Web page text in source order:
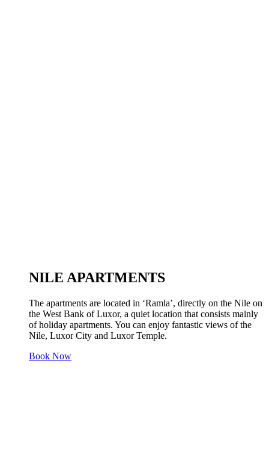
NILE APARTMENTS
The apartments are located in ‘Ramla’, directly on the Nile on
the West Bank of Luxor, a quiet location that consists mainly
of holiday apartments. You can enjoy fantastic views of the
Nile, Luxor City and Luxor Temple.
Book Now